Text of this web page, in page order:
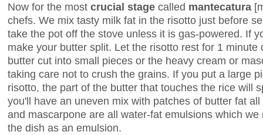
Now for the most crucial stage called mantecatura
chefs. We mix tasty milk fat in the risotto just before
take the pot off the stove unless it is gas-powered. If
make your butter split. Let the risotto rest for 1
butter cut into small pieces or the heavy cream or
taking care not to crush the grains. If you put a large
risotto, the part of the butter that touches the rice will
you'll have an uneven mix with patches of butter fat
and mascarpone are all water-fat emulsions which
the dish as an emulsion.